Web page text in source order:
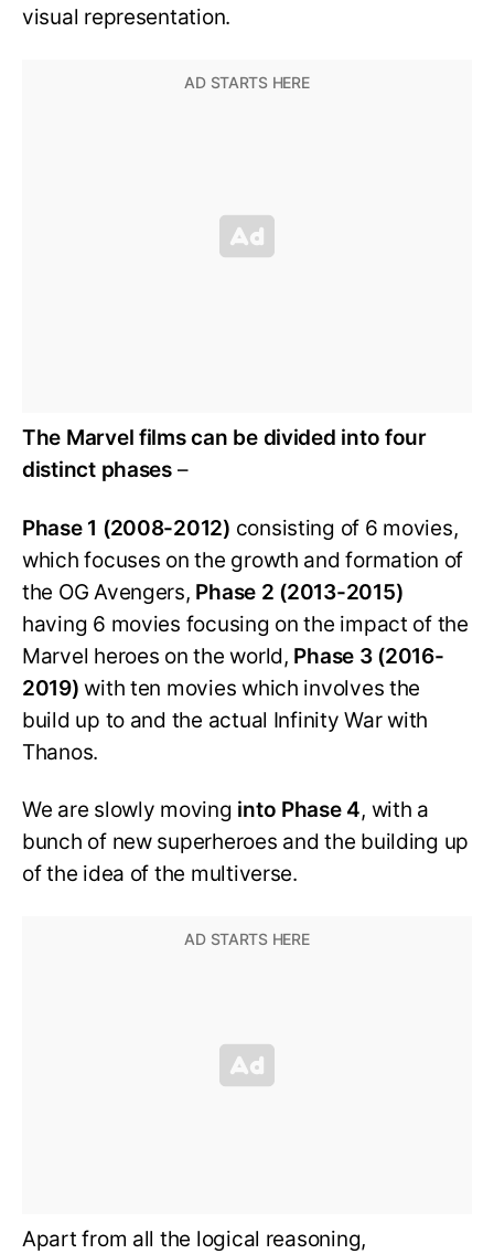
visual representation.
The Marvel films can be divided into four
distinct phases–
Phase 1 (2008-2012) consisting of 6 movies,
which focuses on the growth and formation of
the OG Avengers, Phase 2 (2013-2015)
having 6 movies focusing on the impact of the
Marvel heroes on the world, Phase 3 (2016-
2019) with ten movies which involves the
build up to and the actual Infinity War with
Thanos.
We are slowly moving into Phase 4, with a
bunch of new superheroes and the building up
of the idea of the multiverse.
Apart from all the logical reasoning,